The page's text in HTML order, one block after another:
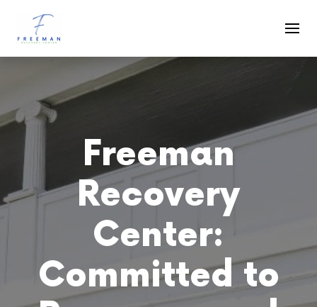
Skip to main content
Freeman
Recovery
Center:
Committed to